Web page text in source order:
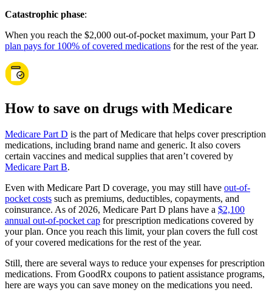
Catastrophic phase:
When you reach the $2,000 out-of-pocket maximum, your Part D
plan pays for 100% of covered medications for the rest of the year.
How to save on drugs with Medicare
Medicare Part D is the part of Medicare that helps cover prescription
medications, including brand name and generic. It also covers
certain vaccines and medical supplies that aren’t covered by
Medicare Part B.
Even with Medicare Part D coverage, you may still have out-of-
pocket costs such as premiums, deductibles, copayments, and
coinsurance. As of 2026, Medicare Part D plans have a $2,100
annual out-of-pocket cap for prescription medications covered by
your plan. Once you reach this limit, your plan covers the full cost
of your covered medications for the rest of the year.
Still, there are several ways to reduce your expenses for prescription
medications. From GoodRx coupons to patient assistance programs,
here are ways you can save money on the medications you need.